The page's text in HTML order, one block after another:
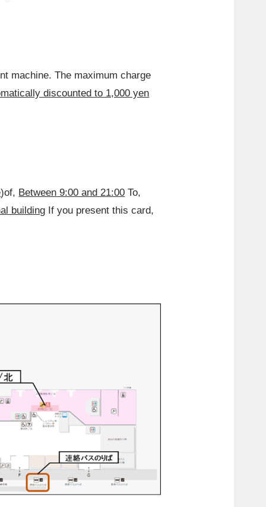
machine. The maximum charge
discounted to 1,000 yen
)of, Between 9:00 and 21:00 To,
building If you present this card,